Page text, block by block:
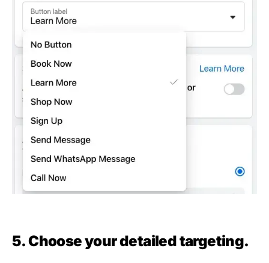
5. Choose your detailed targeting.